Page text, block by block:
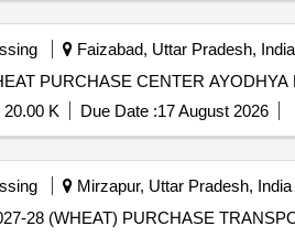
Faizabad, Uttar Pradesh, India
PURCHASE CENTER
20.00 K Due Date :17 August 2026
Mirzapur, Uttar Pradesh, India